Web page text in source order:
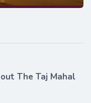
The Taj Mahal